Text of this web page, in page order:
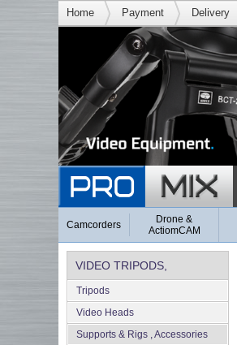
Home Payment Delivery
Camcorders
Drone &
ActiomCAM
VIDEO TRIPODS,
SUPPORTS & RIGS
Tripods
Video Heads
Supports & Rigs , Accessories